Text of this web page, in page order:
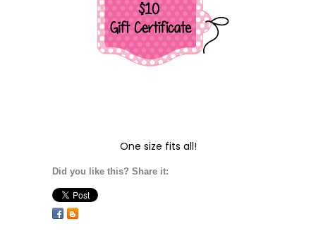
One size fits all!
Did you like this? Share it: